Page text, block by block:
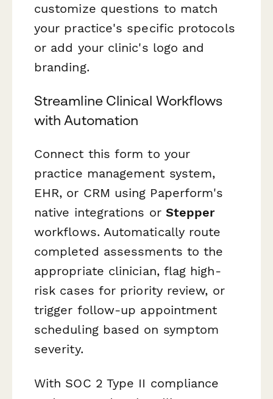
customize questions to match
your practice's specific protocols
or add your clinic's logo and
branding.
Streamline Clinical Workflows
with Automation
Connect this form to your
practice management system,
EHR, or CRM using Paperform's
native integrations or Stepper
workflows. Automatically route
completed assessments to the
appropriate clinician, flag high-
risk cases for priority review, or
trigger follow-up appointment
scheduling based on symptom
severity.
With SOC 2 Type II compliance